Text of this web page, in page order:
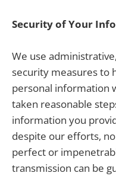
Security of Your
We use
security measures to
personal information
taken reasonable
information you
despite our efforts,
perfect or
transmission can be